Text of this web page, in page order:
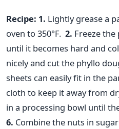
Recipe: 1. Lightly grease a
oven to 350°F. 2. Freeze
until it becomes hard and
nicely and cut the phyllo
sheets can easily fit in the
cloth to keep it away from
in a processing bowl until
6. Combine the nuts in